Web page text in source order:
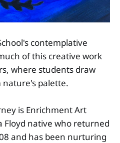
contemplative
of this creative work
where students draw
palette.
is Enrichment Art
Floyd native who returned
and has been nurturing